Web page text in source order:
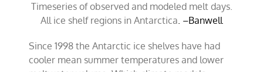
Timeseries of observed and modeled melt days.
All ice shelf regions in Antarctica. –Banwell
Since 1998 the Antarctic ice shelves have had
cooler mean summer temperatures and lower